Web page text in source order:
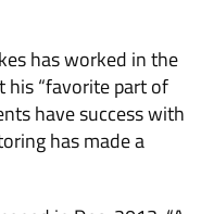
has worked in the
his “favorite part of
have success with
has made a